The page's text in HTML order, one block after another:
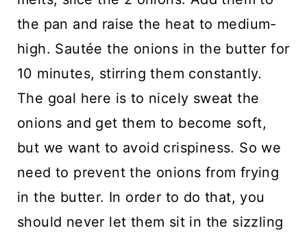
the pan and raise the heat to medium-
high. Sautée the onions in the butter for
10 minutes, stirring them constantly.
The goal here is to nicely sweat the
onions and get them to become soft,
but we want to avoid crispiness. So we
need to prevent the onions from frying
in the butter. In order to do that, you
should never let them sit in the sizzling